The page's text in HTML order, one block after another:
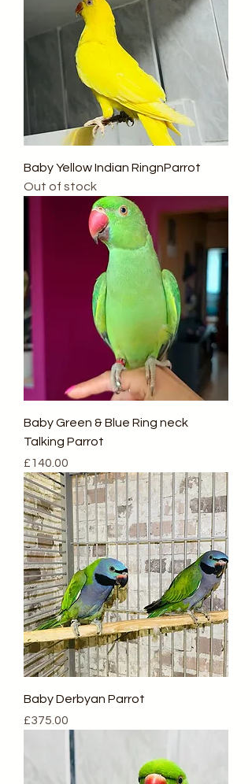
Baby Yellow Indian RingnParrot
Out of stock
Baby Green & Blue Ring neck
Talking Parrot
Price
£140.00
Baby Derbyan Parrot
Price
£375.00